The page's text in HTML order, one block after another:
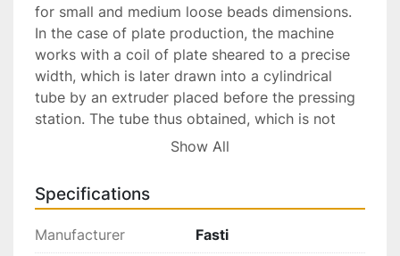
for small and medium loose beads dimensions.
In the case of plate production, the machine
works with a coil of plate sheared to a precise
width, which is later drawn into a cylindrical
tube by an extruder placed before the pressing
station. The tube thus obtained, which is not
welded, passes into the moulds where it is
cube bead, depending on the moulds that have
been used. In the case of welded tube
production, a spindle with self-centering pincers
gradually feeds the tube. This is a completely
Show All
Specifications
Manufacturer Fasti